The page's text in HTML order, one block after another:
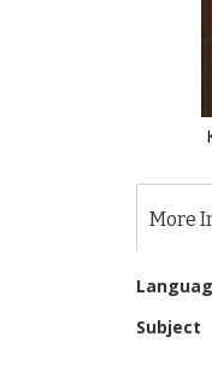
to
the
gallery
More
More
Subject